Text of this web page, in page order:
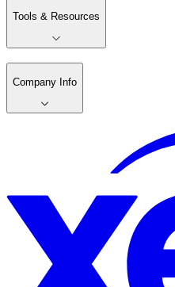
Tools & Resources
Company Info